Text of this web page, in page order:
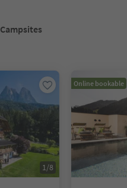
Campsites
1/8
Online bookable